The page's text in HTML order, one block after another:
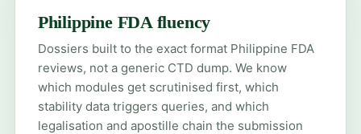
Philippine FDA fluency
Dossiers built to the exact format Philippine FDA
reviews, not a generic CTD dump. We know
which modules get scrutinised first, which
stability data triggers queries, and which
legalisation and apostille chain the submission